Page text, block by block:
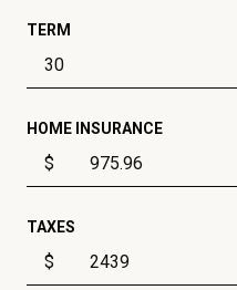
TERM
HOME INSURANCE
$
TAXES
$